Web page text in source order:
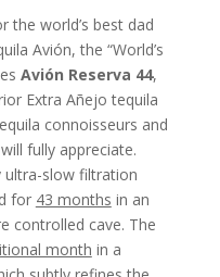
the world’s best dad
Avión, the “World’s
Avión Reserva 44,
Extra Añejo tequila
connoisseurs and
fully appreciate.
ultra-slow filtration
for 43 months in an
controlled cave. The
month in a